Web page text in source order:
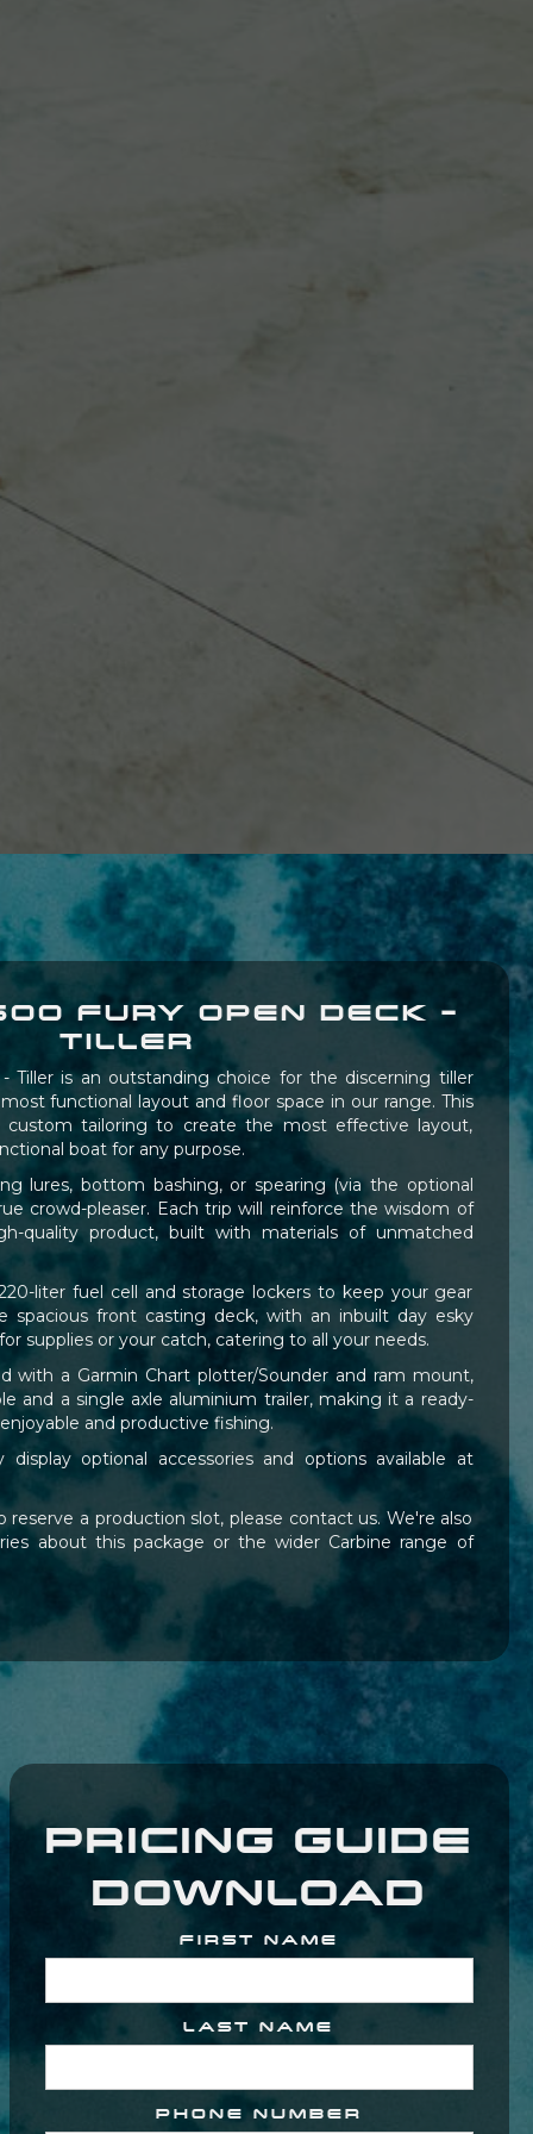
FURY OPEN DECK -
TILLER
Tiller is an outstanding choice for the discerning tiller
functional layout and floor space in our range. This
custom tailoring to create the most effective layout,
boat for any purpose.
lures, bottom bashing, or spearing (via the optional
crowd-pleaser. Each trip will reinforce the wisdom of
quality product, built with materials of unmatched
liter fuel cell and storage lockers to keep your gear
spacious front casting deck, with an inbuilt day esky
supplies or your catch, catering to all your needs.
with a Garmin Chart plotter/Sounder and ram mount,
and a single axle aluminium trailer, making it a ready-
and productive fishing.
optional accessories and options available at
a production slot, please contact us. We're also
about this package or the wider Carbine range of
PRICING GUIDE
DOWNLOAD
FIRST NAME
LAST NAME
PHONE NUMBER